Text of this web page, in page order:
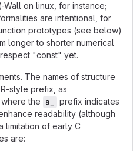
on linux, for instance;
are intentional, for
prototypes (see below)
longer to shorter numerical
"const" yet.
The names of structure
style prefix, as
, where the a_
prefix indicates
readability (although
limitation of early C
are: